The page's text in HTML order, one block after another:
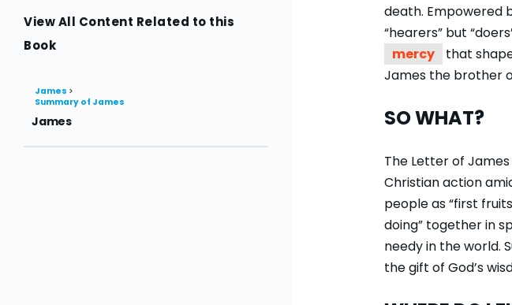
View All Content Related to this
Book
James
Summary of James
James
death. Empowered
“hearers” but
mercy
that
James the brother
SO WHAT?
The Letter of
Christian action
people as “first
doing” together in
needy in the world.
the gift of God’s